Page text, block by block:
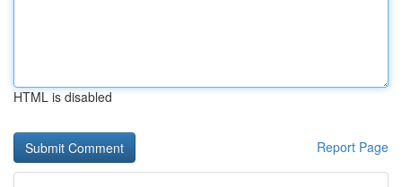
HTML is disabled
Report Page